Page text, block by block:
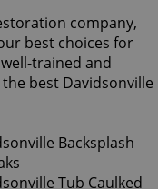
company,
best choices for
trained and
best Davidsonville